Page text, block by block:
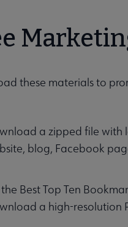
these materials to
a zipped file with
blog, Facebook
Best Top Ten
a high-resolution